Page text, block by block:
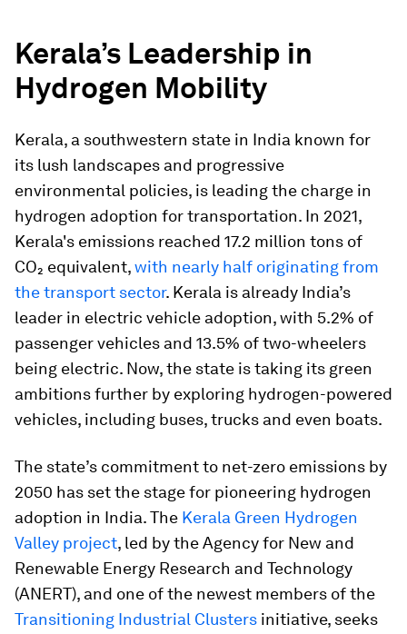
Kerala’s Leadership in
Hydrogen Mobility
Kerala, a southwestern state in India known for
its lush landscapes and progressive
environmental policies, is leading the charge in
hydrogen adoption for transportation. In 2021,
Kerala's emissions reached 17.2 million tons of
CO₂ equivalent,with nearly half originating from
the transport sector. Kerala is already India’s
leader in electric vehicle adoption, with 5.2% of
passenger vehicles and 13.5% of two-wheelers
being electric. Now, the state is taking its green
ambitions further by exploring hydrogen-powered
vehicles, including buses, trucks and even boats.
The state’s commitment to net-zero emissions by
2050 has set the stage for pioneering hydrogen
adoption in India. The Kerala Green Hydrogen
Valley project, led by the Agency for New and
Renewable Energy Research and Technology
(ANERT), and one of the newest members of the
Transitioning Industrial Clusters initiative, seeks